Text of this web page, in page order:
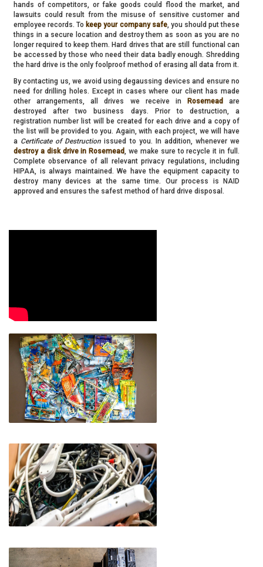
hands of competitors, or fake goods could flood the market, and
lawsuits could result from the misuse of sensitive customer and
employee records. To keep your company safe, you should put these
things in a secure location and destroy them as soon as you are no
longer required to keep them. Hard drives that are still functional can
be accessed by those who need their data badly enough. Shredding
the hard drive is the only foolproof method of erasing all data from it.
By contacting us, we avoid using degaussing devices and ensure no
need for drilling holes. Except in cases where our client has made
other arrangements, all drives we receive in Rosemead
are
destroyed after two business days. Prior to destruction, a
registration number list will be created for each drive and a copy of
the list will be provided to you. Again, with each project, we will have
a Certificate of Destruction issued to you. In addition, whenever we
destroy a disk drive in Rosemead, we make sure to recycle it in full.
Complete observance of all relevant privacy regulations, including
HIPAA, is always maintained. We have the equipment capacity to
destroy many devices at the same time. Our process is NAID
approved and ensures the safest method of hard drive disposal.